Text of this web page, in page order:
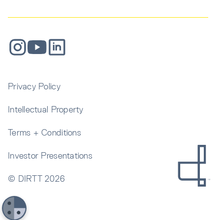
Privacy Policy
Intellectual Property
Terms + Conditions
Investor Presentations
© DIRTT2026